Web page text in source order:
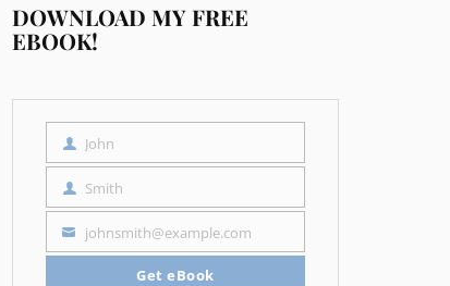
DOWNLOAD MY FREE
EBOOK!
First
Name
John
Last
Name
Smith
Your
email
johnsmith@example.com
Get eBook